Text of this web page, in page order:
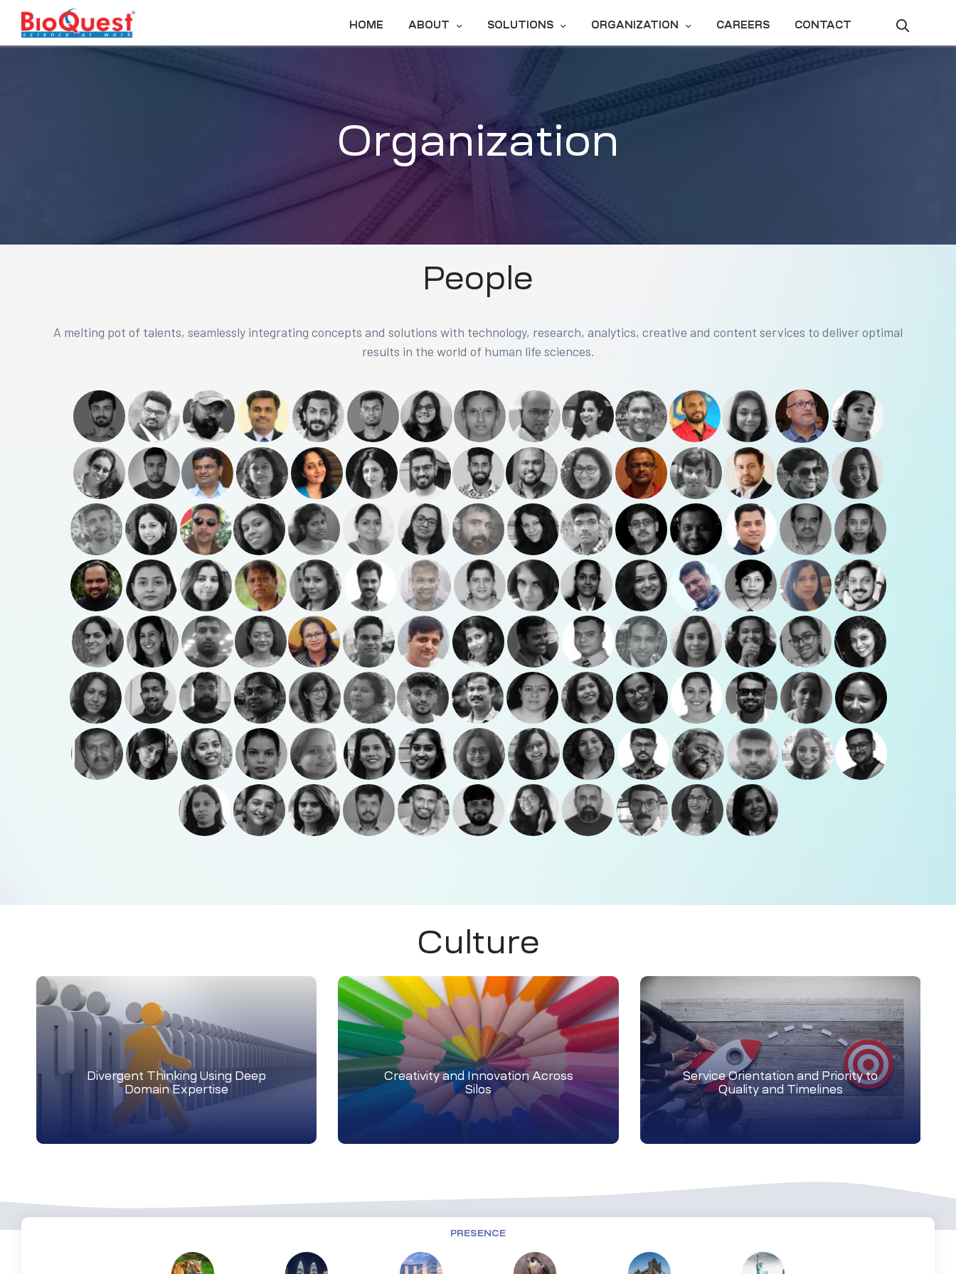
HOME ABOUT SOLUTIONS ORGANIZATION CAREERS CONTACT
Organization
People
A melting pot of talents, seamlessly integrating concepts and solutions with technology, research, analytics, creative and content services to deliver optimal
results in the world of human life sciences.
Culture
Divergent Thinking Using Deep
Domain Expertise
Creativity and Innovation Across
Silos
Service Orientation and Priority to
Quality and Timelines
PRESENCE